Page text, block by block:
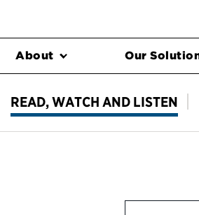
About Our
READ, WATCH AND LISTEN